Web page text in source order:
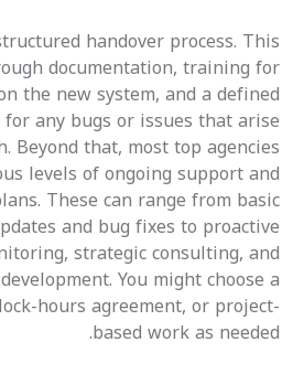
handover process. This
documentation, training for
the new system, and a defined
any bugs or issues that arise
Beyond that, most top agencies
levels of ongoing support and
These can range from basic
and bug fixes to proactive
strategic consulting, and
You might choose a
hours agreement, or project-
based work as needed.